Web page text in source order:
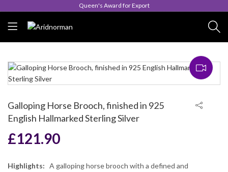
Queen's Award for Export
Galloping Horse Brooch, finished in 925
English Hallmarked Sterling Silver
£121.90
Highlights:
A galloping horse brooch with a defined and